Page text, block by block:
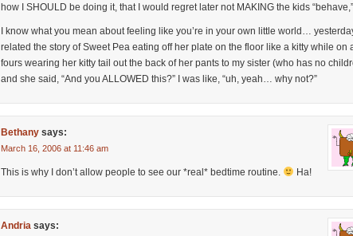
how I SHOULD be doing it, that I would regret later not MAKING the kids
I know what you mean about feeling like you’re in your own little world… yesterday
related the story of Sweet Pea eating off her plate on the floor like a kitty while on
fours wearing her kitty tail out the back of her pants to my sister (who has no
and she said, “And you ALLOWED this?” I was like, “uh, yeah… why not?”
Bethany says:
March 16, 2006 at 11:46 am
This is why I don’t allow people to see our *real* bedtime routine. Ha!
Andria says: